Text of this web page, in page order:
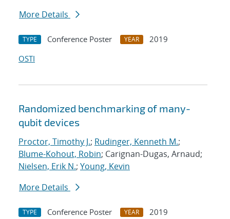
More Details
TYPE Conference Poster YEAR
2019
OSTI
Randomized benchmarking of many-
qubit devices
Proctor, Timothy J.; Rudinger, Kenneth M.;
Blume-Kohout, Robin; Carignan-Dugas, Arnaud;
Nielsen, Erik N.; Young, Kevin
More Details
TYPE Conference Poster YEAR
2019